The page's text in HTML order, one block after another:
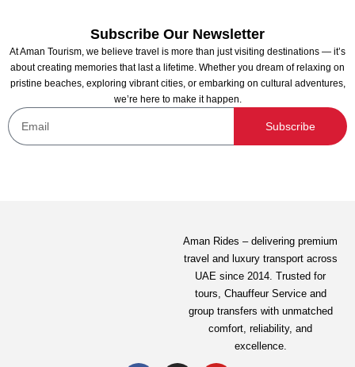
Bristol Sharing Yacht Charter Dubai
Not yet rated
Subscribe Our Newsletter
At Aman Tourism, we believe travel is more than just visiting destinations — it’s
about creating memories that last a lifetime. Whether you dream of relaxing on
pristine beaches, exploring vibrant cities, or embarking on cultural adventures,
we’re here to make it happen.
Subscribe
Aman Rides – delivering premium
travel and luxury transport across
UAE since 2014. Trusted for
tours, Chauffeur Serviceand
group transfers with unmatched
comfort, reliability, and
excellence.